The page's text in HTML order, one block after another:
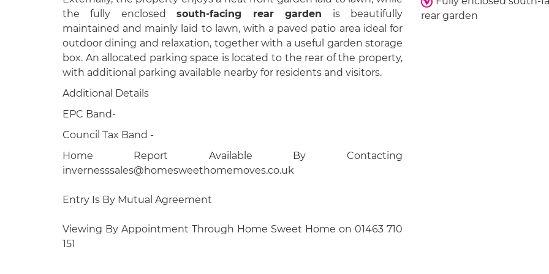
the fully enclosedsouth-facing rear garden is beautifully
maintained and mainly laid to lawn, with a paved patio area ideal for
outdoor dining and relaxation, together with a useful garden storage
box. An allocated parking space is located to the rear of the property,
with additional parking available nearby for residents and visitors.
Additional Details
EPC Band-
Council Tax Band -
Home Report Available By Contacting
invernesssales@homesweethomemoves.co.uk
Entry Is By Mutual Agreement
Viewing By Appointment Through Home Sweet Home on 01463 710
151
rear garden